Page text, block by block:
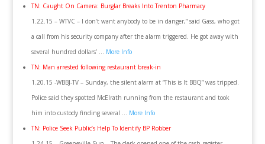
TN: Caught On Camera: Burglar Breaks Into Trenton Pharmacy
1.22.15 – WTVC – I don’t want anybody to be in danger,” said Gass, who got
a call from his security company after the alarm triggered. He got away with
several hundred dollars’ … More Info
TN: Man arrested following restaurant break-in
1.20.15 -WBBJ-TV – Sunday, the silent alarm at “This is It BBQ” was tripped.
Police said they spotted McElrath running from the restaurant and took
him into custody finding several … More Info
TN: Police Seek Public’s Help To Identify BP Robber